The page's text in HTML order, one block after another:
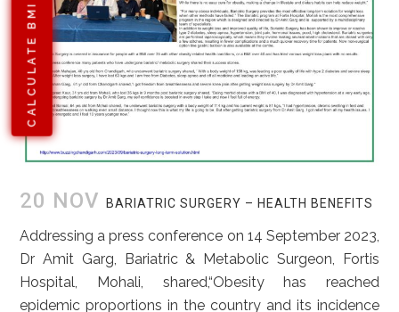
CALCULATE BMI
20 NOV BARIATRIC SURGERY – HEALTH BENEFITS
Addressing a press conference on 14 September 2023,
Dr Amit Garg, Bariatric & Metabolic Surgeon, Fortis
Hospital, Mohali, shared,“Obesity has reached
epidemic proportions in the country and its incidence